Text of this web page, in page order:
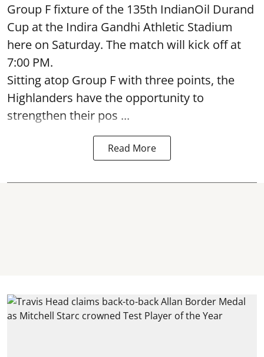
Group F fixture of the 135th IndianOil Durand
Cup at the Indira Gandhi Athletic Stadium
here on Saturday. The match will kick off at
7:00 PM.
Sitting atop Group F with three points, the
Highlanders have the opportunity to
strengthen their pos ...
Read More